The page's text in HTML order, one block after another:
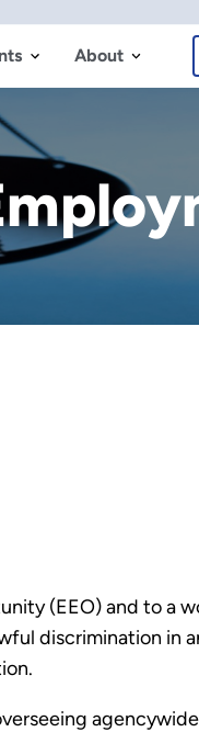
About
(EEO) and to a
discrimination in